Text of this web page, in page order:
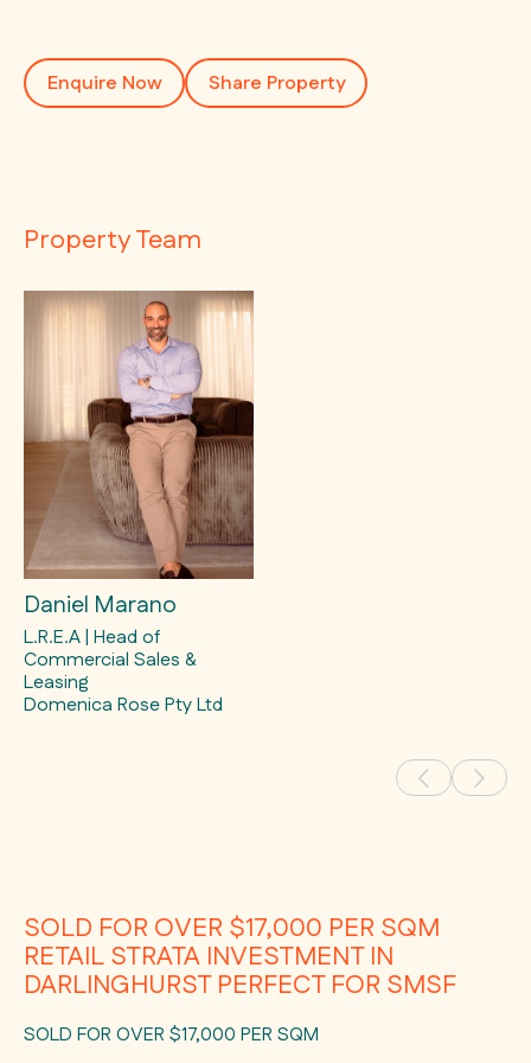
SOLD FOR OVER $17,000 PER SQM
RETAIL STRATA INVESTMENT IN
DARLINGHURST PERFECT FOR SMSF
SOLD FOR OVER $17,000 PER SQM
Property Team
Daniel Marano
L.R.E.A | Head of
Commercial Sales &
Leasing
Domenica Rose Pty Ltd
Enquire Now Share Property